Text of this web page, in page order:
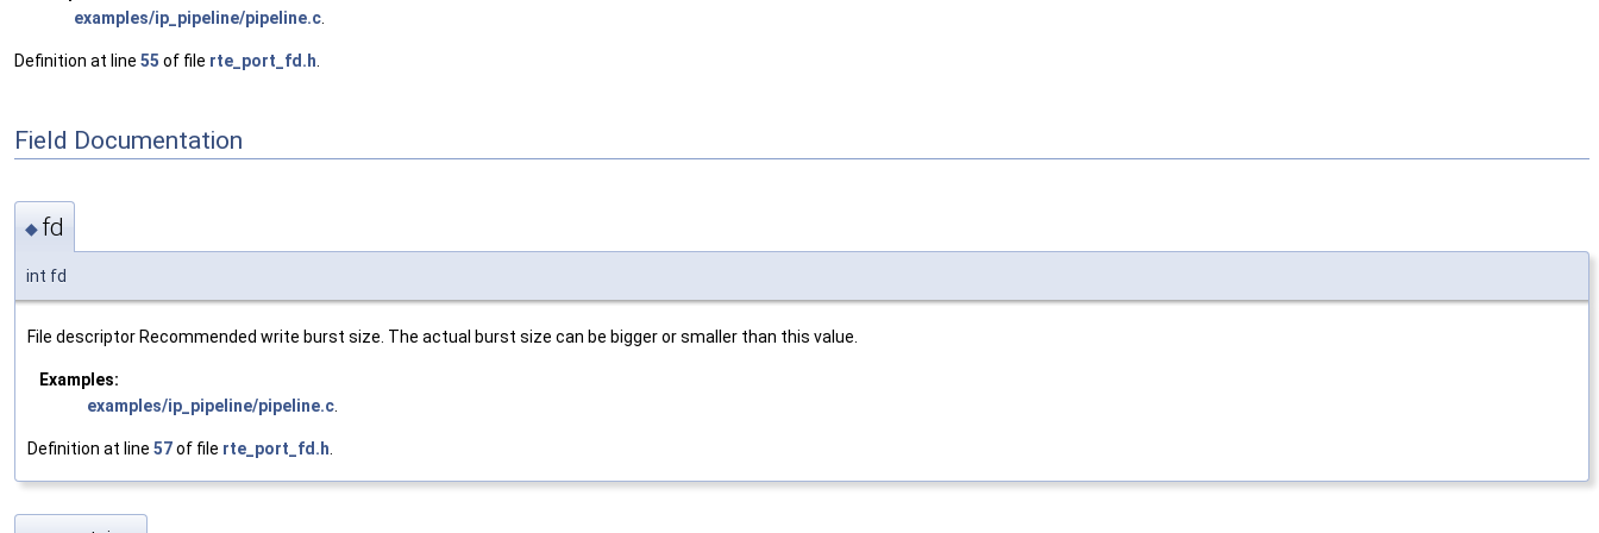
examples/ip_pipeline/pipeline.c
Definition at line 55 of file rte_port_fd.h
Field Documentation
◆ fd
int fd
File descriptor Recommended write burst size. The actual burst size can be bigger or smaller than this value.
Examples:
examples/ip_pipeline/pipeline.c
Definition at line 57of file rte_port_fd.h